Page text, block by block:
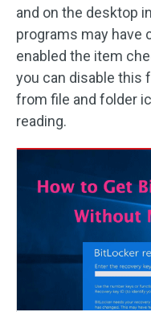
and on the desktop
programs may have
enabled the item
you can disable this
from file and folder
reading.